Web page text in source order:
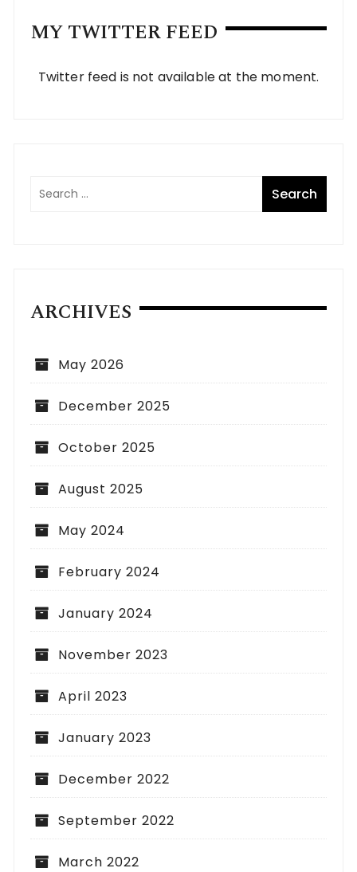
MY TWITTER FEED
Twitter feed is not available at the moment.
ARCHIVES
May 2026
December 2025
October 2025
August 2025
May 2024
February 2024
January 2024
November 2023
April 2023
January 2023
December 2022
September 2022
March 2022